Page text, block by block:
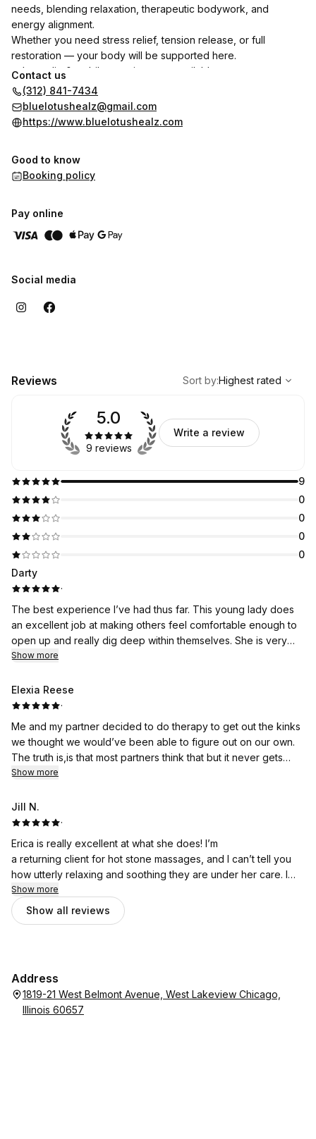
needs, blending relaxation, therapeutic bodywork, and
energy alignment.
Whether you need stress relief, tension release, or full
restoration — your body will be supported here.
✨ In-studio & mobile appointments available
✨ Add-ons available for enhanced healing
You deserve to heal. You deserve the best.
Contact us
(312) 841-7434
bluelotushealz@gmail.com
https://www.bluelotushealz.com
Good to know
Booking policy
Pay online
Social media
Reviews
Highest rated
Sort by:Highest rated
9
0
0
0
0
5.0
9 reviews
Write a review
Darty
·
The best experience I’ve had thus far. This young lady does
an excellent job at making others feel comfortable enough to
open up and really dig deep within themselves. She is very
thorough and I would recommend everyone to book an
me, go see for yourself. You will not be disappointed at all.
The world needs more people like her.
Show more
Elexia Reese
·
Me and my partner decided to do therapy to get out the kinks
we thought we would’ve been able to figure out on our own.
The truth is,is that most partners think that but it never gets
solved. Erica helped me and my lady get to the next level of
with her non biased program and mindset. I said that the one
that will go to therapy with me ,is the one that’s my forever
routine.
Show more
Jill N.
·
Erica is really excellent at what she does! I’m
a returning client for hot stone massages, and I can’t tell you
how utterly relaxing and soothing they are under her care. I
have bad lower back pain and I don’t know how she did it but
she worked it out. Erica is also very professional and a lovely
person. I can’t recommend her highly enough!
Show more
Show all reviews
Address
1819-21 West Belmont Avenue, West Lakeview Chicago,
Illinois 60657